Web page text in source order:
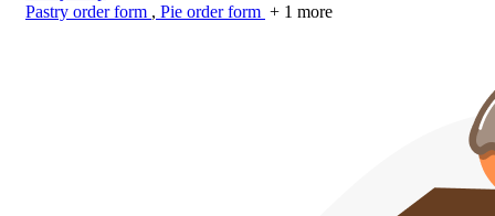
Pastry order form , Pie order form + 1 more